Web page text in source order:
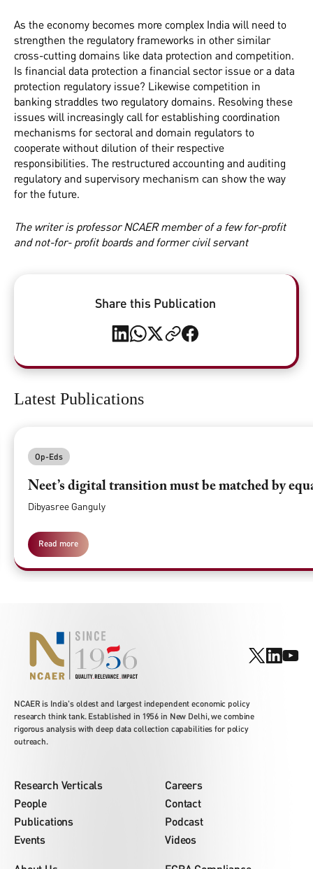
As the economy becomes more complex India will need to
strengthen the regulatory frameworks in other similar
cross-cutting domains like data protection and competition.
Is financial data protection a financial sector issue or a data
protection regulatory issue? Likewise competition in
banking straddles two regulatory domains. Resolving these
issues will increasingly call for establishing coordination
mechanisms for sectoral and domain regulators to
cooperate without dilution of their respective
responsibilities. The restructured accounting and auditing
regulatory and supervisory mechanism can show the way
for the future.
The writer is professor NCAER member of a few for-profit
and not-for- profit boards and former civil servant
Share this Publication
Latest Publications
Op-Eds
Neet’s digital transition must be matched by
Dibyasree Ganguly
Read more
NCAER is India's oldest and largest independent economic policy
research think tank. Established in 1956 in New Delhi, we combine
rigorous analysis with deep data collection capabilities for policy
outreach.
Research Verticals
People
Publications
Events
Careers
Contact
Podcast
Videos